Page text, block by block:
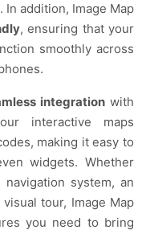
addition, Image Map
, ensuring that your
smoothly across
integrationwith
interactive maps
making it easy to
widgets. Whether
system, an
tour, Image Map
you need to bring